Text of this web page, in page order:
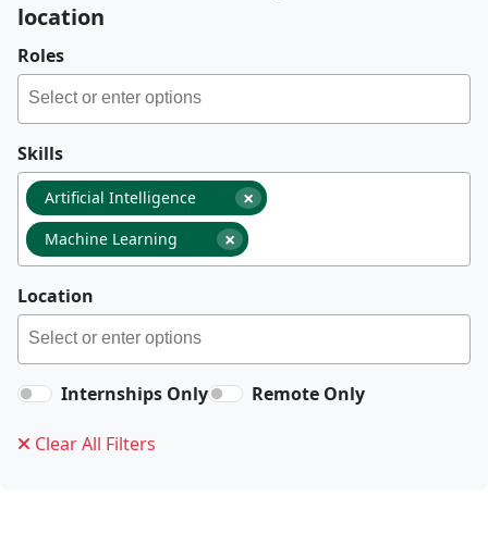
location
Roles
Skills
×
Artificial Intelligence
×
Machine Learning
Location
Internships Only Remote Only
Clear All Filters